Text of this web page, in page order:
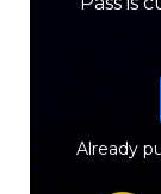
Already